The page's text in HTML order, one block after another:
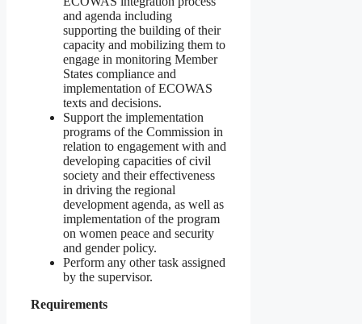
and agenda including
supporting the building of their
capacity and mobilizing them to
engage in monitoring Member
States compliance and
implementation of ECOWAS
texts and decisions.
Support the implementation
programs of the Commission in
relation to engagement with and
developing capacities of civil
society and their effectiveness
in driving the regional
development agenda, as well as
implementation of the program
on women peace and security
and gender policy.
Perform any other task assigned
by the supervisor.
Requirements